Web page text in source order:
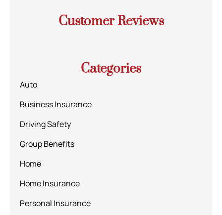
Customer Reviews
Categories
Auto
Business Insurance
Driving Safety
Group Benefits
Home
Home Insurance
Personal Insurance